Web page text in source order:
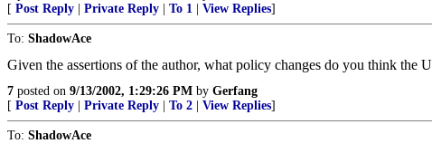
[ Post Reply Private Reply To 1 View Replies]
To: ShadowAce
Given the assertions of the author, what policy changes do you think the
7 posted on 9/13/2002, 1:29:26 PM by Gerfang
[ Post Reply Private Reply To 2 View Replies]
To: ShadowAce